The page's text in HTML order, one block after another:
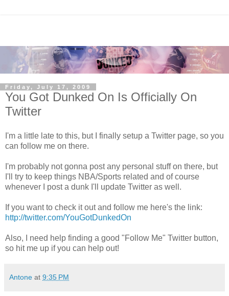
Friday, July 17, 2009
You Got Dunked On Is Officially On
Twitter
I'm a little late to this, but I finally setup a Twitter page, so you
can follow me on there.
I'm probably not gonna post any personal stuff on there, but
I'll try to keep things NBA/Sports related and of course
whenever I post a dunk I'll update Twitter as well.
If you want to check it out and follow me here's the link:
http://twitter.com/YouGotDunkedOn
Also, I need help finding a good "Follow Me" Twitter button,
so hit me up if you can help out!
Antone at 9:35 PM